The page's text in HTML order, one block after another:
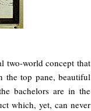
two-world concept that
the top pane, beautiful
bachelors are in the
which, yet, can never